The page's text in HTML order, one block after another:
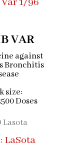
VAR
against
Bronchitis
size:
Doses
LaSota